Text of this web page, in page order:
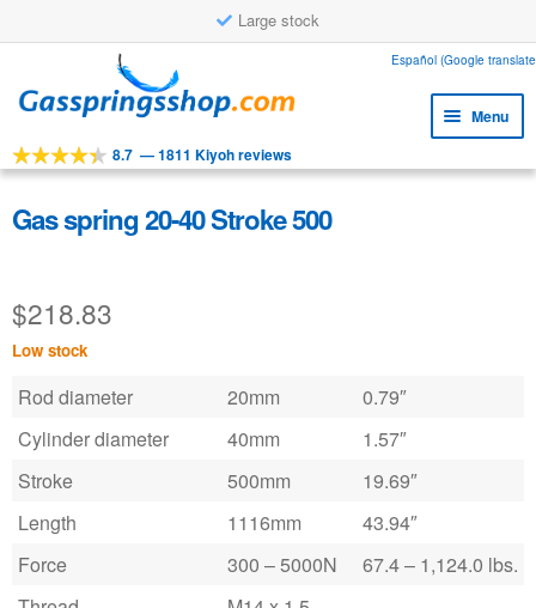
Large stock
to
navigation
to
content
Español (Google
Menu
Tools
Products
Customer service
Faq
8.7 —1811 Kiyoh reviews
Gas spring 20-40 Stroke 500
$218.83
Low stock
Rod diameter 20mm
0.79″
Cylinder diameter
40mm
1.57″
Stroke
500mm
19.69″
Length
1116mm
43.94″
Force
300 – 5000N
67.4 – 1,124.0 lbs.